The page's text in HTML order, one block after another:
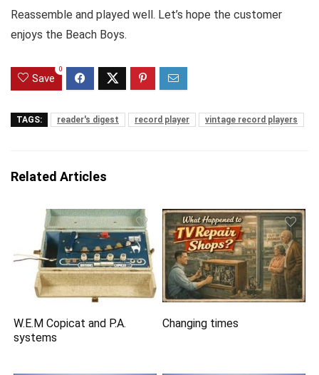
Reassemble and played well. Let’s hope the customer
enjoys the Beach Boys.
Save
0
TAGS: reader's digest record player vintage record players
Related Articles
W.E.M Copicat and P.A.
systems
Changing times